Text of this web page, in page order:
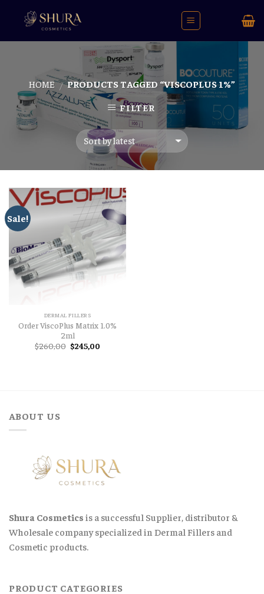
HOME / PRODUCTS TAGGED “VISCOPLUS 1%”
FILTER
Sale!
DERMAL FILLERS
Order ViscoPlus Matrix 1.0%
2ml
$260,00 Original
price
$245,00
ABOUT US
Shura Cosmetics is a successful Supplier, distributor &
Wholesale company specialized in Dermal Fillers and
Cosmetic products.
PRODUCT CATEGORIES